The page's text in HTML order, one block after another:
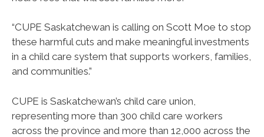
“CUPE Saskatchewan is calling on Scott Moe to stop
these harmful cuts and make meaningful investments
in a child care system that supports workers, families,
and communities.”
CUPE is Saskatchewan’s child care union,
representing more than 300 child care workers
across the province and more than 12,000 across the